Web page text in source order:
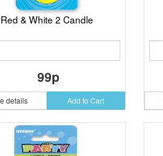
Red & White 2 Candle
99p
details Add to Cart